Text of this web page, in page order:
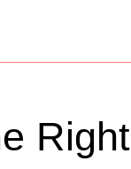
Right